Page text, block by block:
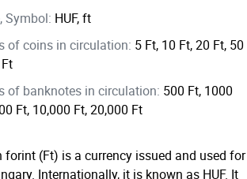
Symbol: HUF, ft
of coins in circulation: 5 Ft, 10 Ft, 20 Ft, 50
of banknotes in circulation: 500 Ft, 1000
Ft, 10,000 Ft, 20,000 Ft
forint (Ft) is a currency issued and used for
Internationally, it is known as HUF. It